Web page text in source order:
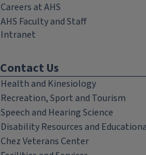
Careers at AHS
AHS Faculty and Staff
Intranet
Contact Us
Health and Kinesiology
Recreation, Sport and Tourism
Speech and Hearing Science
Disability Resources and
Chez Veterans Center